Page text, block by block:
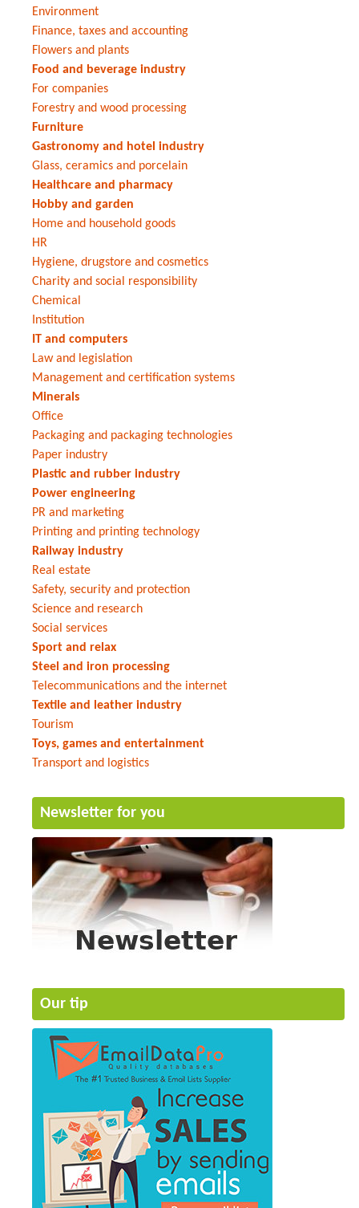
Environment
Finance, taxes and accounting
Flowers and plants
Food and beverage industry
For companies
Forestry and wood processing
Furniture
Gastronomy and hotel industry
Glass, ceramics and porcelain
Healthcare and pharmacy
Hobby and garden
Home and household goods
HR
Hygiene, drugstore and cosmetics
Charity and social responsibility
Chemical
Institution
IT and computers
Law and legislation
Management and certification systems
Minerals
Office
Packaging and packaging technologies
Paper industry
Plastic and rubber industry
Power engineering
PR and marketing
Printing and printing technology
Railway industry
Real estate
Safety, security and protection
Science and research
Social services
Sport and relax
Steel and iron processing
Telecommunications and the internet
Textile and leather industry
Tourism
Toys, games and entertainment
Transport and logistics
Newsletter for you
Our tip